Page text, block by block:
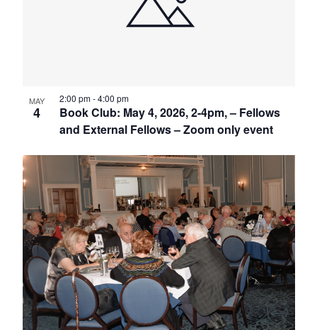
MAY
4
Book Club: May 4, 2026, 2-4pm, – Fellows
and External Fellows – Zoom only event
2:00 pm-4:00 pm